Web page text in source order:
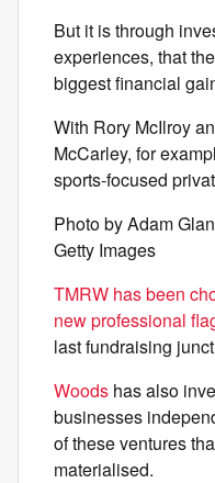
But it is through
experiences, that
biggest financial
With Rory McIlroy
McCarley, for
sports-focused
Photo by Adam
Getty Images
TMRW has been
new professional
last fundraising
Woods has also
businesses
of these ventures
materialised.